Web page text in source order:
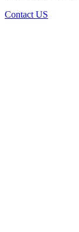
Contact US